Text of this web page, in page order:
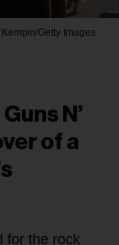
Getty Images
N’
of a
for the rock